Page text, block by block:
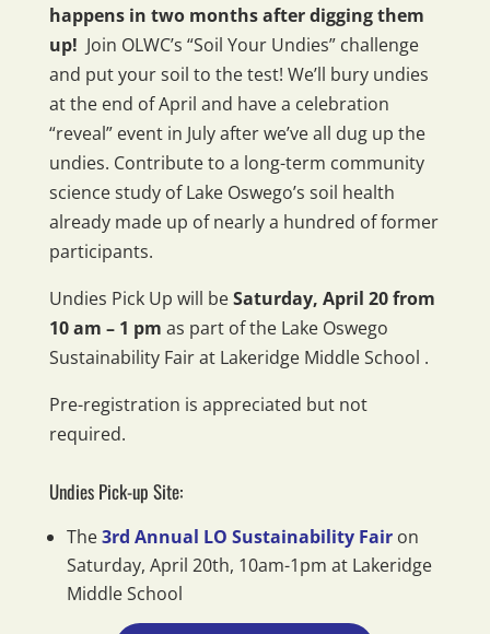
happens in two months after digging them
up! Join OLWC’s “Soil Your Undies” challenge
and put your soil to the test! We’ll bury undies
at the end of April and have a celebration
“reveal” event in July after we’ve all dug up the
undies. Contribute to a long-term community
science study of Lake Oswego’s soil health
already made up of nearly a hundred of former
participants.
Undies Pick Up will beSaturday, April 20 from
10 am – 1 pm as part of the Lake Oswego
Sustainability Fair at Lakeridge Middle School .
Pre-registration is appreciated but not
required.
Undies Pick-up Site:
The3rd Annual LO Sustainability Fairon
Saturday, April 20th, 10am-1pm at Lakeridge
Middle School